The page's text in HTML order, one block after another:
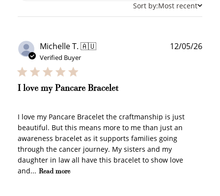
Sort by:Most recent
Michelle T. 🇦🇺
Verified Buyer
I love my Pancare Bracelet
I love my Pancare Bracelet the craftmanship is just
beautiful. But this means more to me than just an
awareness bracelet as it supports families going
through the cancer journey. My sisters and my
daughter in law all have this bracelet to show love
and... Read more
12/05/26